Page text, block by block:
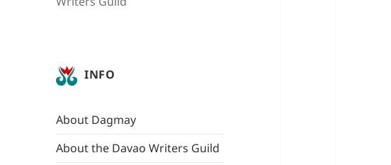
INFO
About Dagmay
About the Davao Writers Guild